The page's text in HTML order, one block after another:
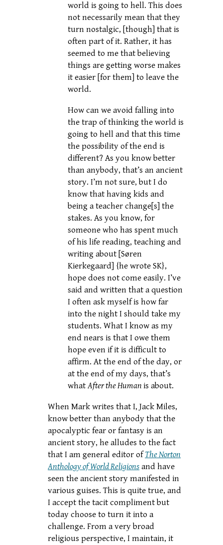
world is going to hell. This does
not necessarily mean that they
turn nostalgic, [though] that is
often part of it. Rather, it has
seemed to me that believing
things are getting worse makes
it easier [for them] to leave the
world.
How can we avoid falling into
the trap of thinking the world is
going to hell and that this time
the possibility of the end is
different? As you know better
than anybody, that’s an ancient
story. I’m not sure, but I do
know that having kids and
being a teacher change[s] the
stakes. As you know, for
someone who has spent much
of his life reading, teaching and
writing about [Søren
Kierkegaard] {he wrote SK},
hope does not come easily. I’ve
said and written that a question
I often ask myself is how far
into the night I should take my
students. What I know as my
end nears is that I owe them
hope even if it is difficult to
affirm. At the end of the day, or
at the end of my days, that’s
whatAfter the Humanis about.
When Mark writes that I, Jack Miles,
know better than anybody that the
apocalyptic fear or fantasy is an
ancient story, he alludes to the fact
that I am general editor ofThe Norton
Anthology of World Religions and have
seen the ancient story manifested in
various guises. This is quite true, and
I accept the tacit compliment but
today choose to turn it into a
challenge. From a very broad
religious perspective, I maintain, it